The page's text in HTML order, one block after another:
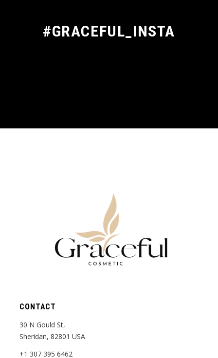
#GRACEFUL_INSTA
CONTACT
30 N Gould St,
Sheridan, 82801 USA
+1 307 395 6462